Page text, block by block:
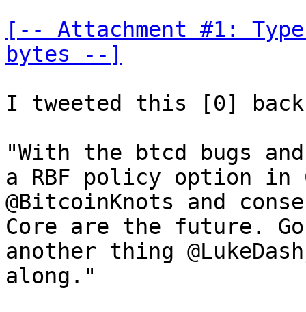
[-- Attachment #1:
bytes --]
I tweeted this [0] back
"With the btcd bugs
a RBF policy option in
@BitcoinKnots and
Core are the future.
another thing
along."